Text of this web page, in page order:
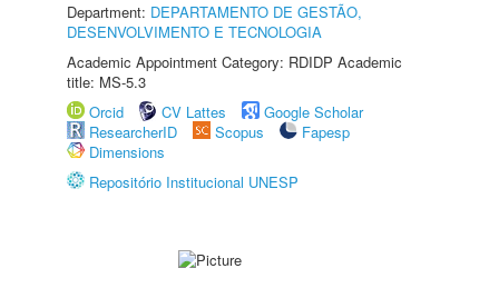
Department: DEPARTAMENTO DE GESTÃO,
DESENVOLVIMENTO E TECNOLOGIA
Academic Appointment Category: RDIDP Academic
title: MS-5.3
Orcid
CV Lattes
Google Scholar
ResearcherID
Scopus
Fapesp
Dimensions
Repositório Institucional UNESP